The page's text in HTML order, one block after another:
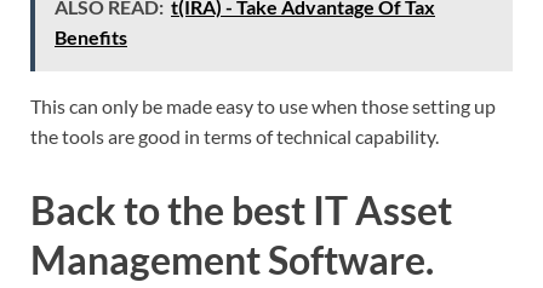
ALSO READ: t(IRA) - Take Advantage Of Tax
Benefits
This can only be made easy to use when those setting up
the tools are good in terms of technical capability.
Back to the best IT Asset
Management Software.